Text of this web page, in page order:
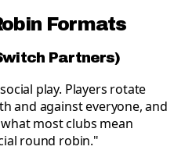
Formats
Partners)
play. Players rotate
and against everyone, and
most clubs mean
round robin."